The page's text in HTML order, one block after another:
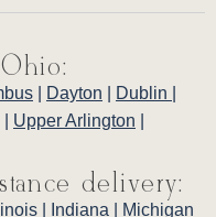
Dayton Dublin
Upper Arlington
delivery:
| Indiana Michigan